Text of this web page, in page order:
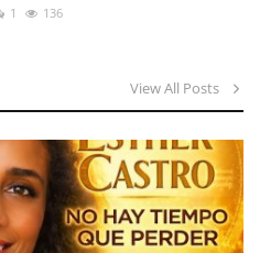
1 136
View All Posts